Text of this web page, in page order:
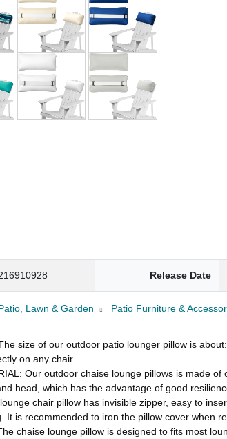
Release Date
Lawn & Garden Patio Furniture &
size of our outdoor patio lounger pillow is
on any chair.
Our outdoor chaise lounge pillows is made
head, which has the advantage of good
chair pillow has invisible zipper, easy to
It is recommended to iron the pillow cover when
chaise lounge pillow is designed to fits most